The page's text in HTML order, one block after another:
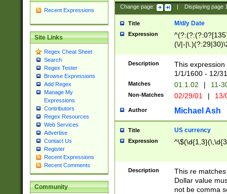
Recent Expressions
Site Links
Regex Cheat Sheet
Search
Regex Tester
Browse Expressions
Add Regex
Manage My
Expressions
Contributors
Regex Resources
Web Services
Advertise
Contact Us
Register
Recent Expressions
Recent Comments
Community
Change page: Displaying page
Title M/d/y Date
Expression
(\/|-
(?:1[0-2]))(\/|-
\d{2})$
Description
This
1/1/1600 - 12/
Matches 01.1.02 | 11-
Non-Matches 02/29/01 |
Author Michael Ash
Title US currency
Expression
Description
This re
Dollar value
not be comma